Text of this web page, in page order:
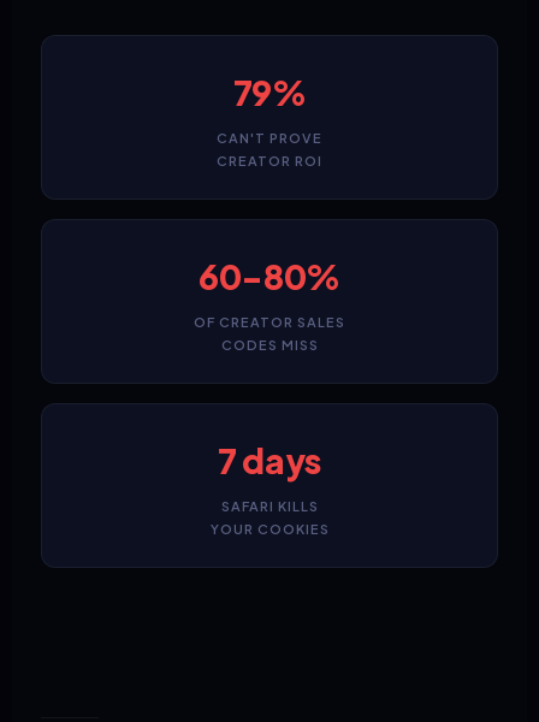
79%
CAN'T PROVE
CREATOR ROI
60-80%
OF CREATOR SALES
CODES MISS
7 days
SAFARI KILLS
YOUR COOKIES